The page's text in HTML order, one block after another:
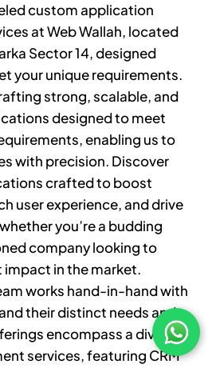
custom application
at Web Wallah, located
Sector 14, designed
your unique requirements.
strong, scalable, and
designed to meet
enabling us to
with precision. Discover
crafted to boost
user experience, and drive
you’re a budding
company looking to
impact in the market.
works hand-in-hand with
their distinct needs and
encompass a diverse
services, featuring CRM